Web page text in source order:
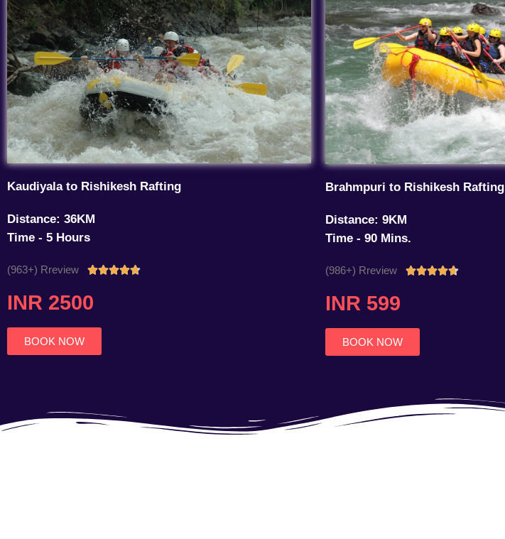
Kaudiyala to Rishikesh Rafting
Distance: 36KM
Time - 5 Hours
(963+) Rreview Rated
INR 2500
BOOK NOW
Brahmpuri to Rishikesh Rafting
Distance: 9KM
Time - 90 Mins.
(986+) Rreview Rated
INR 599
BOOK NOW